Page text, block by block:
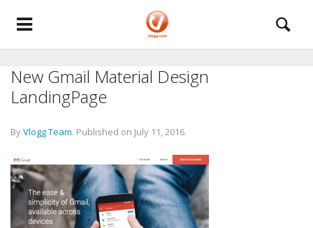
New Gmail Material Design
LandingPage
ByVlogg Team. Published on July 11, 2016.